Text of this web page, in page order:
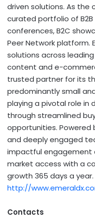
driven solutions. As the
curated portfolio of
conferences, B2C
Peer Network platform.
solutions across
content and e-
trusted partner for its
predominantly small
playing a pivotal role in
through streamlined
opportunities. Powered
and deeply engaged
impactful engagement
market access with a
growth 365 days a year.
http://
Contacts